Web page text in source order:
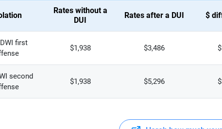
Rates without a
DUI
Rates after a DUI $
first
$1,938 $3,486
second
$1,938 $5,296